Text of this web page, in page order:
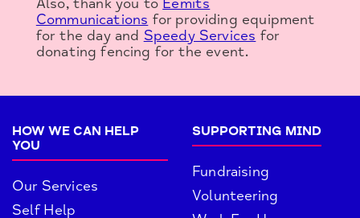
Communications for providing equipment
for the day and Speedy Services for
donating fencing for the event.
HOW WE CAN HELP
YOU
Our Services
Self Help
SUPPORTING MIND
Fundraising
Volunteering